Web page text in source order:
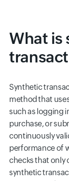
What is
Synthetic
method that
such as logging
purchase, or
continuously
performance of
checks that only
synthetic